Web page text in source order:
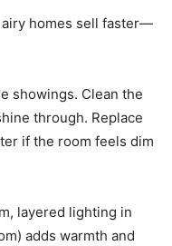
homes sell faster—
showings. Clean the
through. Replace
if the room feels dim
layered lighting in
adds warmth and